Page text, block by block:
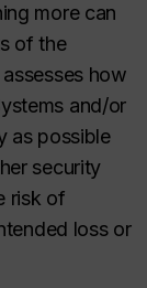
more can
of the
how
and/or
as possible
security
risk of
loss or